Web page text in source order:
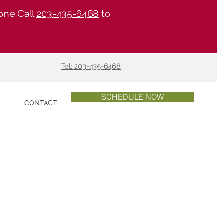
Call203-435-6468 to
Tel: 203-435-6468
CONTACT
SCHEDULE NOW